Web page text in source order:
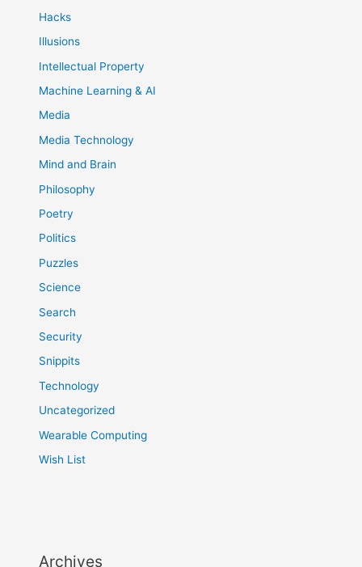
Hacks
Illusions
Intellectual Property
Machine Learning & AI
Media
Media Technology
Mind and Brain
Philosophy
Poetry
Politics
Puzzles
Science
Search
Security
Snippits
Technology
Uncategorized
Wearable Computing
Wish List
Archives